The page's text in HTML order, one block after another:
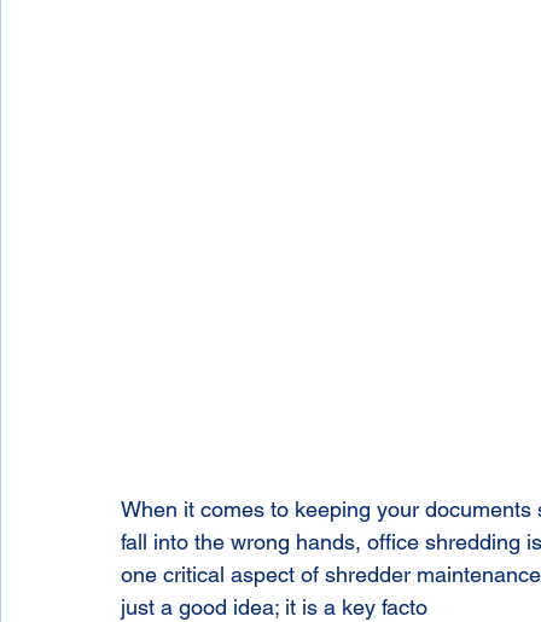
When it comes to keeping your
fall into the wrong hands, office shredding
one critical aspect of shredder
just a good idea; it is a key facto